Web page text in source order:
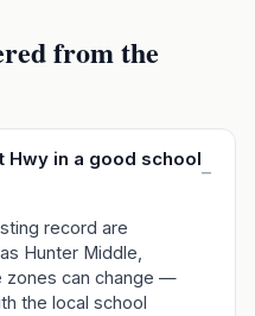
from the
Hwy in a good school
–
record are
Hunter Middle,
zones can change —
the local school